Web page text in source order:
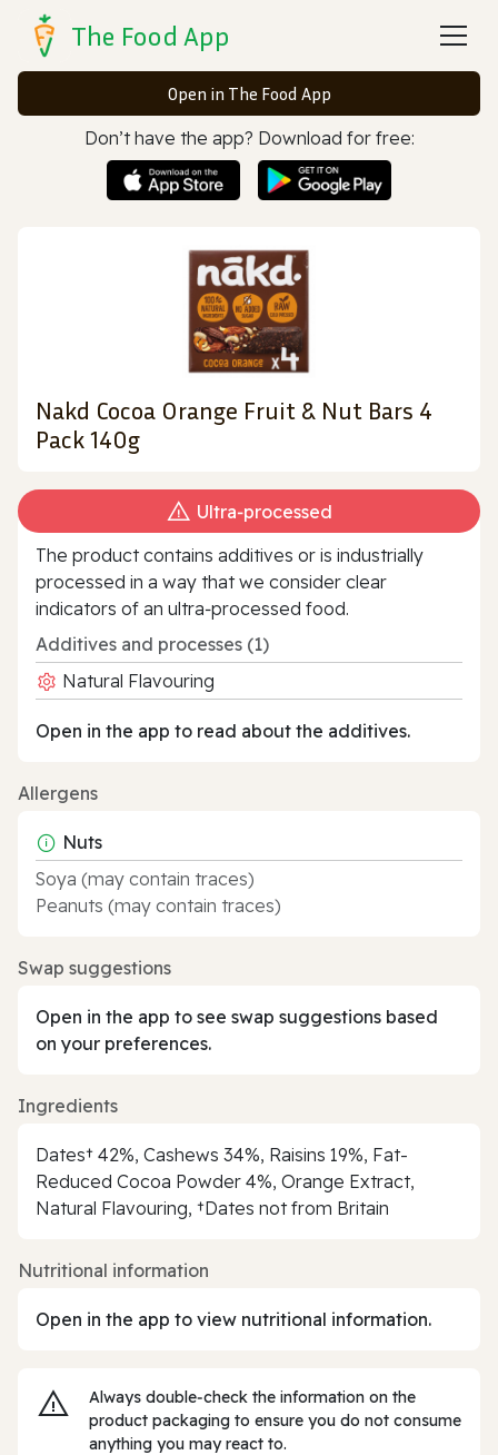
The Food App
Open in The Food App
Don’t have the app? Download for free:
Nakd Cocoa Orange Fruit & Nut Bars 4
Pack 140g
Ultra‑processed
The product contains additives or is industrially
processed in a way that we consider clear
indicators of an ultra‑processed food.
Additives and processes (1)
Natural Flavouring
Open in the app to read about the additives.
Allergens
Nuts
Soya (may contain traces)
Peanuts (may contain traces)
Swap suggestions
Open in the app to see swap suggestions based
on your preferences.
Ingredients
Dates† 42%, Cashews 34%, Raisins 19%, Fat-
Reduced Cocoa Powder 4%, Orange Extract,
Natural Flavouring, †Dates not from Britain
Nutritional information
Open in the app to view nutritional information.
Always double‑check the information on the
product packaging to ensure you do not consume
anything you may react to.